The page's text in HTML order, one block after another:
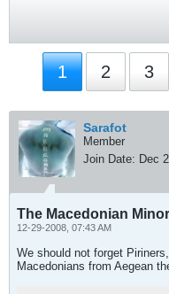
1 2 3
Sarafot
Member
Join Date: Dec
The Macedonian
12-29-2008, 07:43 AM
We should not forget
Macedonians from Aegean